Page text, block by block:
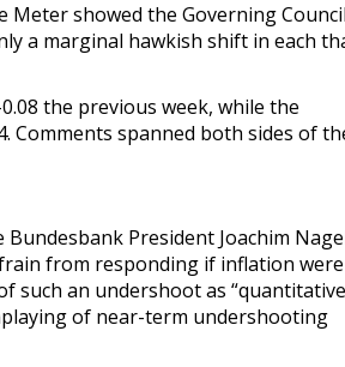
Meter showed the Governing Council
a marginal hawkish shift in each
the previous week, while the
Comments spanned both sides of
President Joachim
from responding if inflation
such an undershoot as
of near-term undershooting